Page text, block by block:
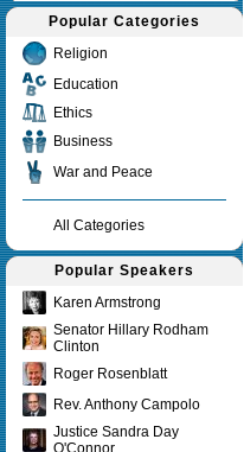
Popular Categories
Religion
Education
Ethics
Business
War and Peace
All Categories
Popular Speakers
Karen Armstrong
Senator Hillary Rodham
Clinton
Roger Rosenblatt
Rev. Anthony Campolo
Justice Sandra Day
O'Connor